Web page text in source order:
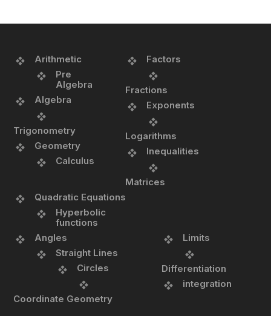
Arithmetic
Pre
Algebra
Algebra
Trigonometry
Geometry
Calculus
Factors
Fractions
Exponents
Logarithms
Inequalities
Matrices
Quadratic Equations
Hyperbolic
functions
Angles
Straight Lines
Circles
Coordinate Geometry
Limits
Differentiation
integration